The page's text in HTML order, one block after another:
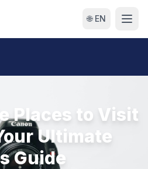
🌐 EN
Places to Visit
Ultimate
Guide